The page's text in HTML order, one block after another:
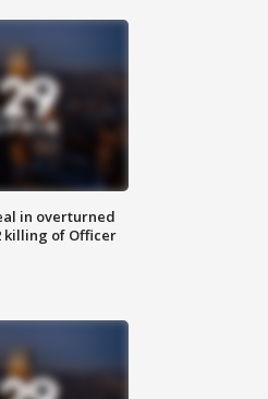
in overturned
killing of Officer